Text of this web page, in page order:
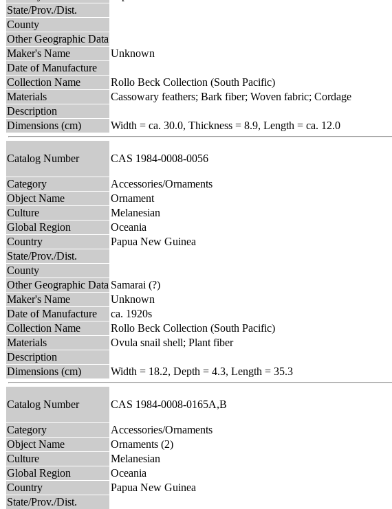
State/Prov./Dist.
County
Other Geographic Data
Maker's Name
Unknown
Date of Manufacture
Collection Name
Rollo Beck Collection (South Pacific)
Materials
Cassowary feathers; Bark fiber; Woven fabric; Cordage
Description
Dimensions (cm)
Width = ca. 30.0, Thickness = 8.9, Length = ca. 12.0
Catalog Number CAS 1984-0008-0056
Category
Accessories/Ornaments
Object Name
Ornament
Culture
Melanesian
Global Region
Oceania
Country
Papua New Guinea
State/Prov./Dist.
County
Other Geographic Data Samarai (?)
Maker's Name
Unknown
Date of Manufacture
ca. 1920s
Collection Name
Rollo Beck Collection (South Pacific)
Materials
Ovula snail shell; Plant fiber
Description
Dimensions (cm)
Width = 18.2, Depth = 4.3, Length = 35.3
Catalog Number CAS 1984-0008-0165A,B
Category
Accessories/Ornaments
Object Name
Ornaments (2)
Culture
Melanesian
Global Region
Oceania
Country
Papua New Guinea
State/Prov./Dist.